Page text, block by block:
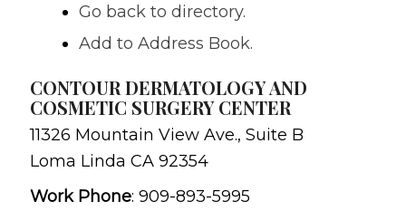
Go back to directory.
Add to Address Book.
CONTOUR DERMATOLOGY AND
COSMETIC SURGERY CENTER
11326 Mountain View Ave., Suite B
Loma Linda CA 92354
Work Phone: 909-893-5995